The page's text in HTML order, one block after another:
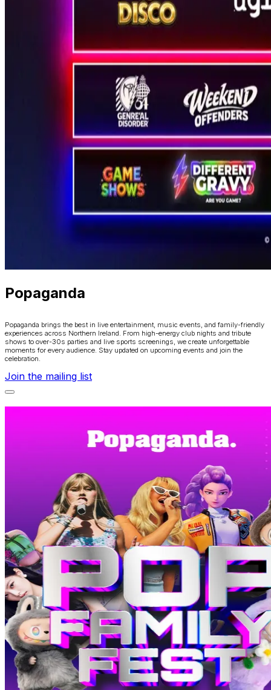
Popaganda
Popaganda brings the best in live entertainment, music events, and family-friendly
experiences across Northern Ireland. From high-energy club nights and tribute
shows to over-30s parties and live sports screenings, we create unforgettable
moments for every audience. Stay updated on upcoming events and join the
celebration.
Join the mailing list